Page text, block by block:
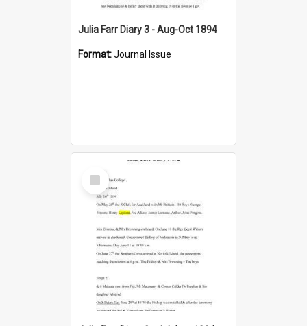
Julia Farr Diary 3 - Aug-Oct 1894
Format:Journal Issue
Select
Item